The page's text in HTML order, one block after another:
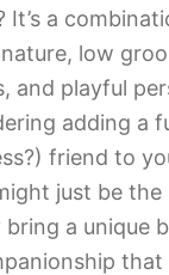
It’s a
low
and playful
adding a
friend to
just be
bring a unique
that